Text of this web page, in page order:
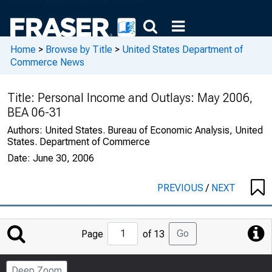
Home > Browse by Title > United States Department of
Commerce News
Title: Personal Income and Outlays: May 2006,
BEA 06-31
Authors: United States. Bureau of Economic Analysis, United
States. Department of Commerce
Date: June 30, 2006
PREVIOUS/ NEXT
Jump
to
Page
Page of 13 Go